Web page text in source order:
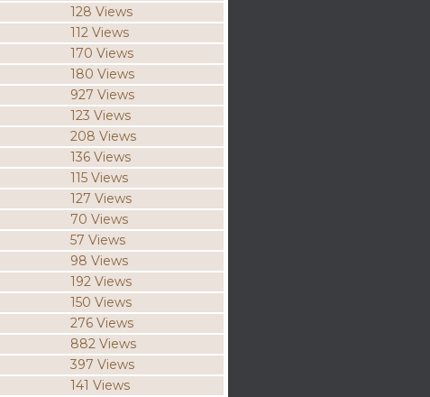
128 Views
112 Views
170 Views
180 Views
927 Views
123 Views
208 Views
136 Views
115 Views
127 Views
70 Views
57 Views
98 Views
192 Views
150 Views
276 Views
882 Views
397 Views
141 Views